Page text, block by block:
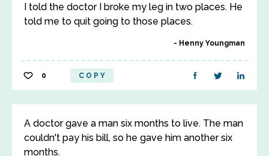
I told the doctor I broke my leg in two places. He
told me to quit going to those places.
Henny Youngman
0 COPY
A doctor gave a man six months to live. The man
couldn't pay his bill, so he gave him another six
months.